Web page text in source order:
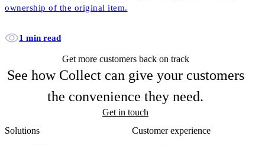
ownership of the original item.
1 min read
Get more customers back on track
See how Collect can give your customers
the convenience they need.
Get in touch
Solutions
Customer experience